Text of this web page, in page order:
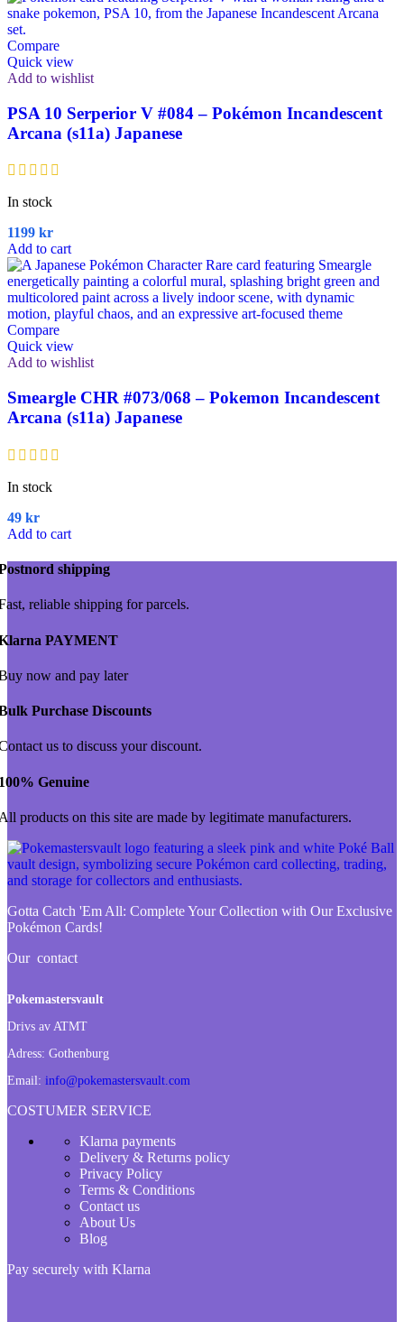
Compare
Quick view
Add to wishlist
PSA 10 Serperior V #084 – Pokémon Incandescent
Arcana (s11a) Japanese
In stock
1199 kr
Add to cart
Compare
Quick view
Add to wishlist
Smeargle CHR #073/068 – Pokemon Incandescent
Arcana (s11a) Japanese
In stock
49 kr
Add to cart
shipping
reliable shipping for parcels.
PAYMENT
now and pay later
Purchase Discounts
us to discuss your discount.
Genuine
products on this site are made by legitimate manufacturers.
Gotta Catch 'Em All: Complete Your Collection with Our Exclusive
Pokémon Cards!
Our contact
Pokemastersvault
Drivs av ATMT
Adress: Gothenburg
Email: info@pokemastersvault.com
COSTUMER SERVICE
Klarna payments
Delivery & Returns policy
Privacy Policy
Terms & Conditions
Contact us
About Us
Blog
Pay securely with Klarna